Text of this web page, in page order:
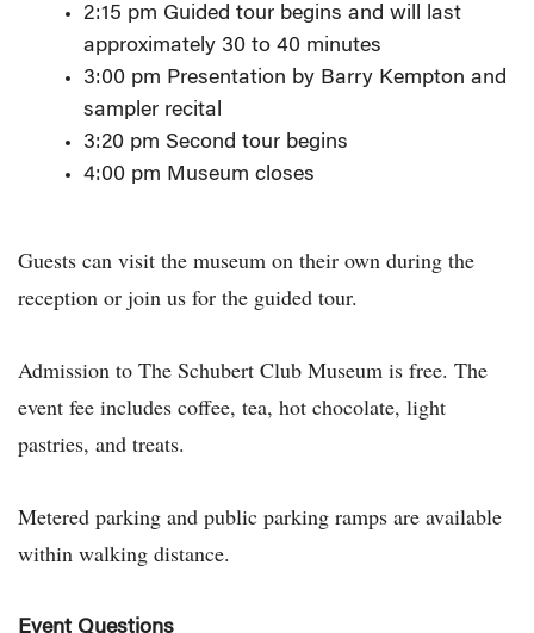
2:15 pm Guided tour begins and will last
approximately 30 to 40 minutes
3:00 pm Presentation by Barry Kempton and
sampler recital
3:20 pm Second tour begins
4:00 pm Museum closes
Guests can visit the museum on their own during the
reception or join us for the guided tour.
Admission to The Schubert Club Museum is free. The
event fee includes coffee, tea, hot chocolate, light
pastries, and treats.
Metered parking and public parking ramps are available
within walking distance.
Event Questions